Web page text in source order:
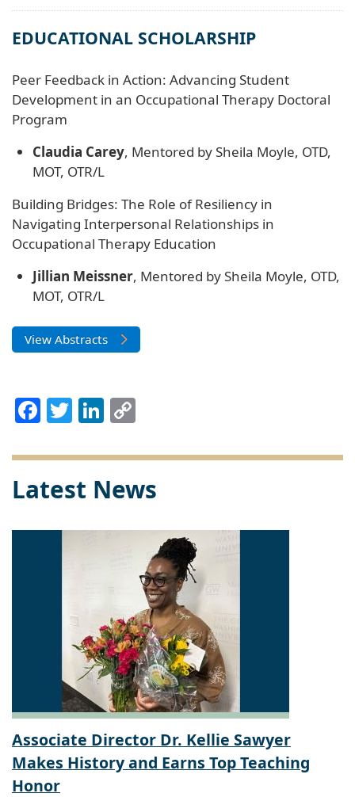
EDUCATIONAL SCHOLARSHIP
Peer Feedback in Action: Advancing Student
Development in an Occupational Therapy Doctoral
Program
Claudia Carey, Mentored by Sheila Moyle, OTD,
MOT, OTR/L
Building Bridges: The Role of Resiliency in
Navigating Interpersonal Relationships in
Occupational Therapy Education
Jillian Meissner, Mentored by Sheila Moyle, OTD,
MOT, OTR/L
View Abstracts
Facebook
TwitterLinkedIn
Latest News
Associate Director Dr. Kellie Sawyer
Makes History and Earns Top Teaching
Honor